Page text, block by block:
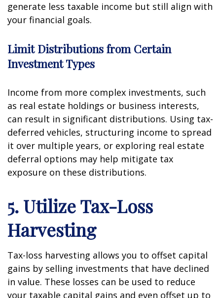
generate less taxable income but still align with
your financial goals.
Limit Distributions from Certain
Investment Types
Income from more complex investments, such
as real estate holdings or business interests,
can result in significant distributions. Using tax-
deferred vehicles, structuring income to spread
it over multiple years, or exploring real estate
deferral options may help mitigate tax
exposure on these distributions.
5. Utilize Tax-Loss
Harvesting
Tax-loss harvesting allows you to offset capital
gains by selling investments that have declined
in value. These losses can be used to reduce
your taxable capital gains and even offset up to